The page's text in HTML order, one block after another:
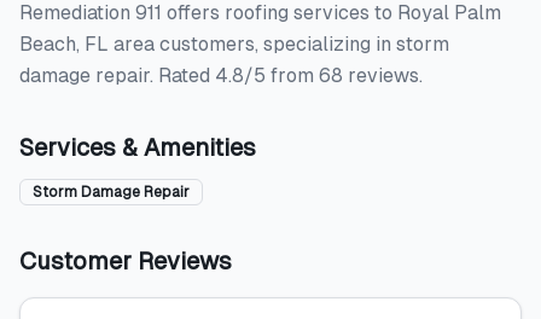
Remediation 911 offers roofing services to Royal Palm
Beach, FL area customers, specializing in storm
damage repair. Rated 4.8/5 from 68 reviews.
Services & Amenities
Storm Damage Repair
Customer Reviews